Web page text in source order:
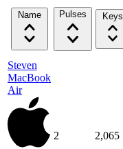
Name Pulses Keys
Steven
MacBook
Air
2 2,065